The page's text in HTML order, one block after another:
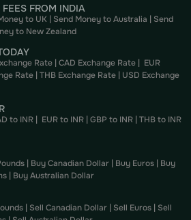
FROM INDIA
to UK | Send Money to Australia | Send
to New Zealand
Rate | CAD Exchange Rate | EUR
Rate | THB Exchange Rate | USD Exchange
to INR | EUR to INR | GBP to INR | THB to INR
| Buy Canadian Dollar | Buy Euros | Buy
| Buy Australian Dollar
| Sell Canadian Dollar | Sell Euros | Sell